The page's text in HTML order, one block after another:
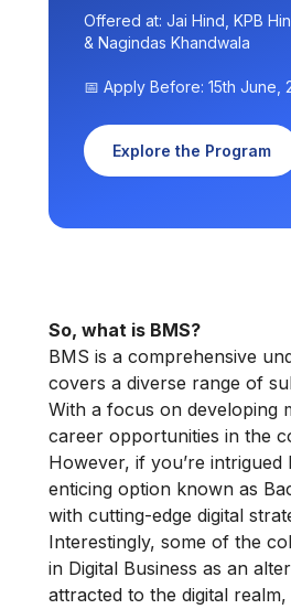
Offered at: Jai Hind, KPB
& Nagindas Khandwala
📅 Apply Before: 15th June,
Explore the Program
So, what is BMS?
BMS is a comprehensive
covers a diverse range of
With a focus on developing
career opportunities in the
However, if you’re
enticing option known as
with cutting-edge digital
Interestingly, some of the
in Digital Business as an
attracted to the digital